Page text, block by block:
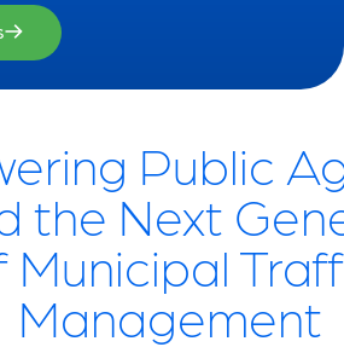
Public
the Next
Municipal
Management